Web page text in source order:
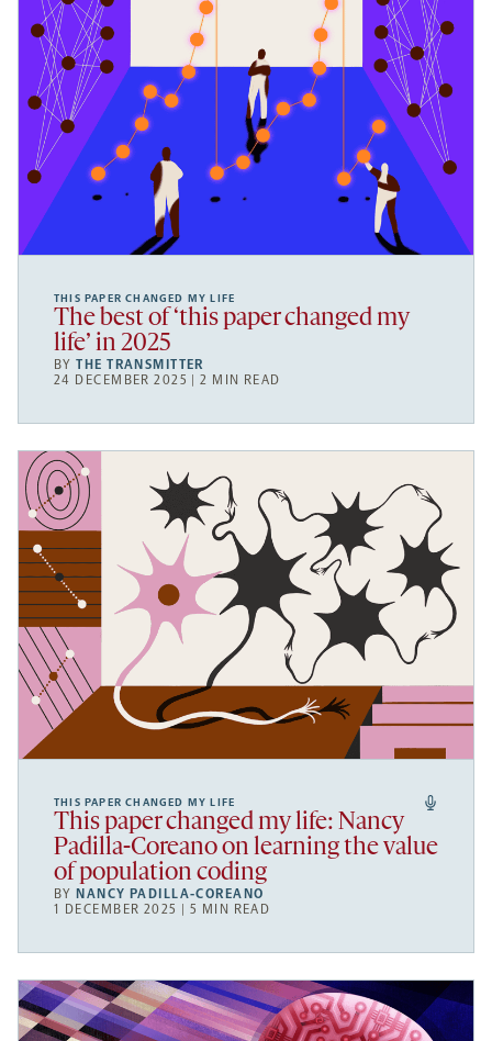
THIS PAPER CHANGED MY LIFE
The best of ‘this paper changed my
life’ in 2025
BYTHE TRANSMITTER
24 DECEMBER 2025 | 2 MIN READ
THIS PAPER CHANGED MY LIFE
This paper changed my life: Nancy
Padilla-Coreano on learning the value
of population coding
BY NANCY PADILLA-COREANO
1 DECEMBER 2025 | 5 MIN READ